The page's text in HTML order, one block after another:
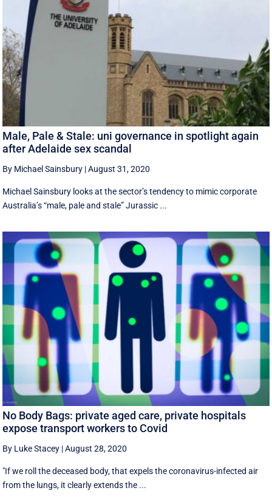
Male, Pale & Stale: uni governance in spotlight again
after Adelaide sex scandal
By Michael Sainsbury |August 31, 2020
Michael Sainsbury looks at the sector’s tendency to mimic corporate
Australia’s “male, pale and stale” Jurassic ...
No Body Bags: private aged care, private hospitals
expose transport workers to Covid
By Luke Stacey |August 28, 2020
"If we roll the deceased body, that expels the coronavirus-infected air
from the lungs, it clearly extends the ...